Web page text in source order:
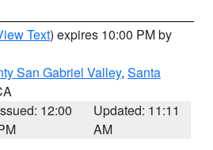
Text) expires 10:00 PM by
San Gabriel Valley, Santa
12:00
Updated: 11:11
AM